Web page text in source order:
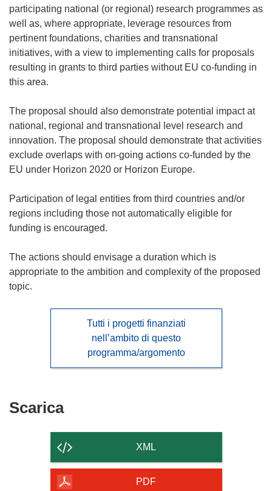
participating national (or regional) research programmes as
well as, where appropriate, leverage resources from
pertinent foundations, charities and transnational
initiatives, with a view to implementing calls for proposals
resulting in grants to third parties without EU co-funding in
this area.
The proposal should also demonstrate potential impact at
national, regional and transnational level research and
innovation. The proposal should demonstrate that activities
exclude overlaps with on-going actions co-funded by the
EU under Horizon 2020 or Horizon Europe.
Participation of legal entities from third countries and/or
regions including those not automatically eligible for
funding is encouraged.
The actions should envisage a duration which is
appropriate to the ambition and complexity of the proposed
topic.
Tutti i progetti finanziati
nell’ambito di questo
programma/argomento
ScaricaScarica
contenuto
della
pagina
XML
PDF